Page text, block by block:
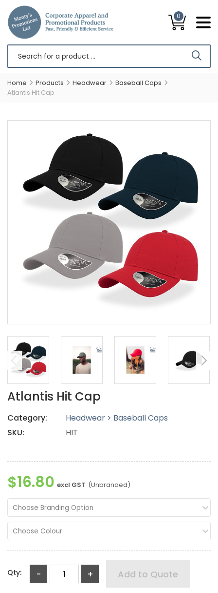
0
Home Products Headwear
Baseball Caps
Atlantis Hit Cap
Atlantis Hit Cap
Category:
Headwear > Baseball Caps
SKU:
HIT
$16.80 excl GST (Unbranded)
Choose Branding Option
Choose Colour
Qty: - + Add to Quote